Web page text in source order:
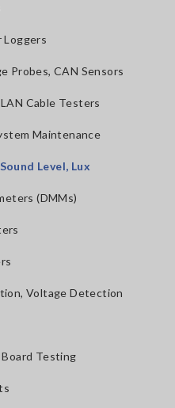
Loggers
Probes, CAN Sensors
Cable Testers
Maintenance
Level, Lux
(DMMs)
Voltage Detection
Board Testing